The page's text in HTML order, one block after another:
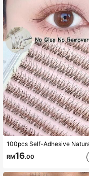
RM16.00